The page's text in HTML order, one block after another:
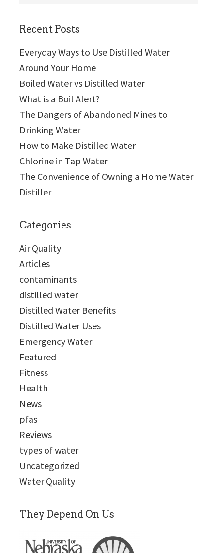
Recent Posts
Everyday Ways to Use Distilled Water
Around Your Home
Boiled Water vs Distilled Water
What is a Boil Alert?
The Dangers of Abandoned Mines to
Drinking Water
How to Make Distilled Water
Chlorine in Tap Water
The Convenience of Owning a Home Water
Distiller
Categories
Air Quality
Articles
contaminants
distilled water
Distilled Water Benefits
Distilled Water Uses
Emergency Water
Featured
Fitness
Health
News
pfas
Reviews
types of water
Uncategorized
Water Quality
They Depend On Us